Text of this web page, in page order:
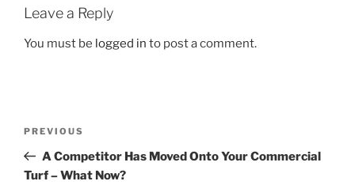
Leave a Reply
You must be logged in to post a comment.
Previous
Post
PREVIOUS
A Competitor Has Moved Onto Your Commercial
Turf – What Now?